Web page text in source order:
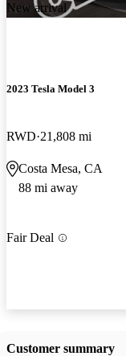
New arrival
2023 Tesla Model 3
RWD 21,808 mi
Costa Mesa, CA
88 mi away
Fair Deal
Customer summary